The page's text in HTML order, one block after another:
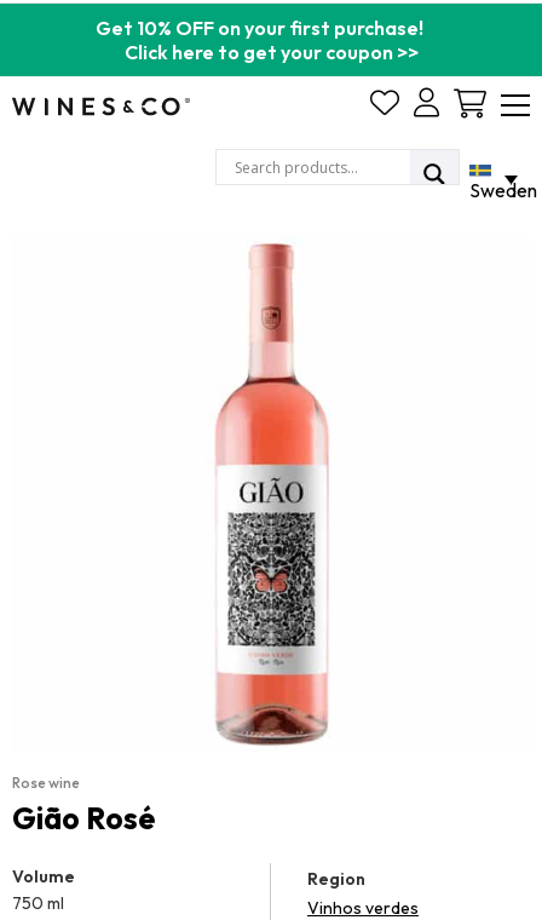
Get 10% OFF on your first purchase!
Click here to get your coupon >>
Cart
Sweden
Rose wine
Gião Rosé
Volume
750 ml
Region
Vinhos verdes